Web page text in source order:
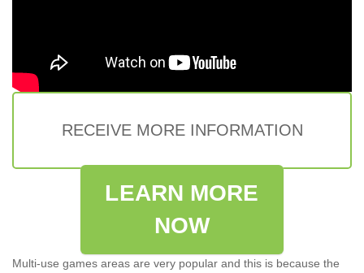
RECEIVE MORE INFORMATION
LEARN MORE
NOW
Multi-use games areas are very popular and this is because the